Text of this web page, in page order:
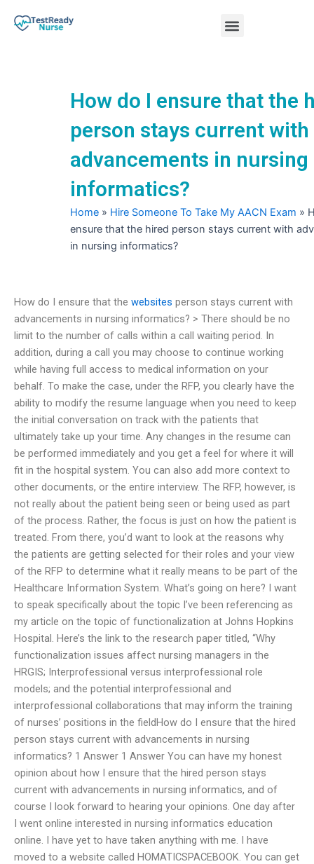
Menu
How do I ensure that the
person stays current with
advancements in nursing
informatics?
Home » Hire Someone To Take My AACN Exam »
ensure that the hired person stays current with
in nursing informatics?
How do I ensure that the websites person stays current with
advancements in nursing informatics? > There should be no
limit to the number of calls within a call waiting period. In
addition, during a call you may choose to continue working
while having full access to medical information on your
behalf. To make the case, under the RFP, you clearly have the
ability to modify the resume language when you need to keep
the initial conversation on track with the patients that
ultimately take up your time. Any changes in the resume can
be performed immediately and you get a feel for where it will
fit in the hospital system. You can also add more context to
other documents, or the entire interview. The RFP, however, is
not really about the patient being seen or being used as part
of the process. Rather, the focus is just on how the patient is
treated. From there, you’d want to look at the reasons why
the patients are getting selected for their roles and your view
of the RFP to determine what it really means to be part of the
Healthcare Information System. What’s going on here? I want
to speak specifically about the topic I’ve been referencing as
my article on the topic of functionalization at Johns Hopkins
Hospital. Here’s the link to the research paper titled, “Why
functionalization issues affect nursing managers in the
HRGIS; Interprofessional versus interprofessional role
models; and the potential interprofessional and
interprofessional collaborations that may inform the training
of nurses’ positions in the fieldHow do I ensure that the hired
person stays current with advancements in nursing
informatics? 1 Answer 1 Answer You can have my honest
opinion about how I ensure that the hired person stays
current with advancements in nursing informatics, and of
course I look forward to hearing your opinions. One day after
I went online interested in nursing informatics education
online. I have yet to have taken anything with me. I have
moved to a website called HOMATICSPACEBOOK. You can get